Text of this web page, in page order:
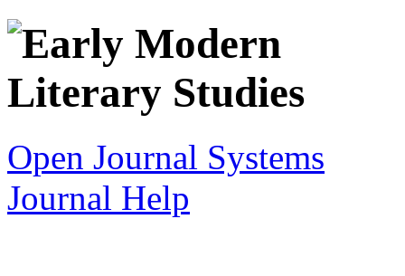
Open Journal Systems
Journal Help